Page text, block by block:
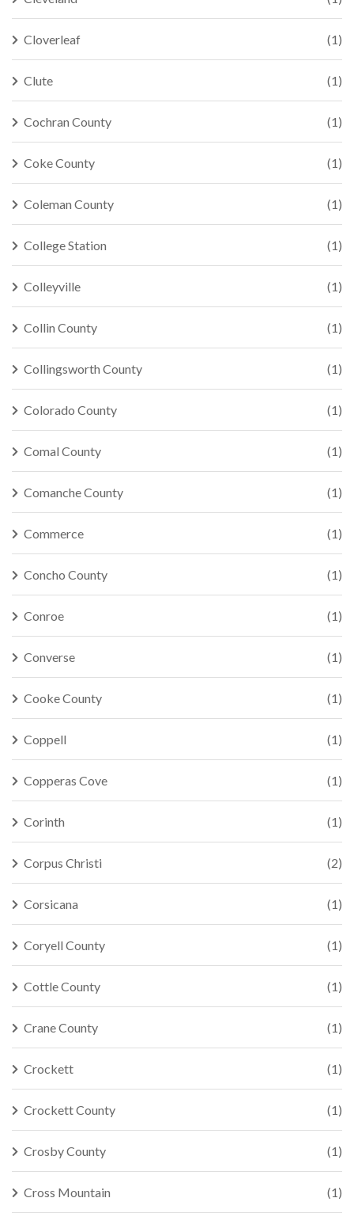
Cloverleaf (1)
Clute (1)
Cochran County (1)
Coke County (1)
Coleman County (1)
College Station (1)
Colleyville (1)
Collin County (1)
Collingsworth County (1)
Colorado County (1)
Comal County (1)
Comanche County (1)
Commerce (1)
Concho County (1)
Conroe (1)
Converse (1)
Cooke County (1)
Coppell (1)
Copperas Cove (1)
Corinth (1)
Corpus Christi (2)
Corsicana (1)
Coryell County (1)
Cottle County (1)
Crane County (1)
Crockett (1)
Crockett County (1)
Crosby County (1)
Cross Mountain (1)